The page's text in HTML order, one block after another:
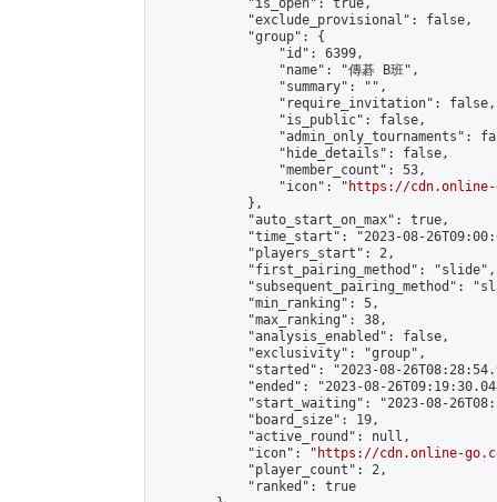
            "is_open": true,
            "exclude_provisional": false,
            "group": {
                "id": 6399,
                "name": "傳碁 B班",
                "summary": "",
                "require_invitation": false,
                "is_public": false,
"admin_only_tournaments":
                "hide_details": false,
                "member_count": 53,
                "icon": "
https://cdn.online-
            },
            "auto_start_on_max": true,
"time_start": "2023-08-
            "players_start": 2,
            "first_pairing_method": "slide",
"subsequent_pairing_method":
            "min_ranking": 5,
            "max_ranking": 38,
            "analysis_enabled": false,
            "exclusivity": "group",
"started": "2023-08-
"ended": "2023-08-
"start_waiting": "2023-08-
            "board_size": 19,
            "active_round": null,
            "icon": "
https://cdn.online-
            "player_count": 2,
            "ranked": true